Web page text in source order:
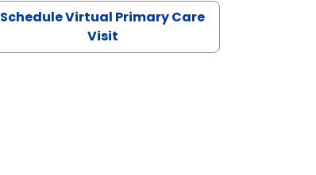
Schedule Virtual Primary Care
Visit